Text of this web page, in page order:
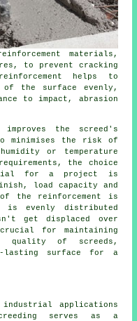
materials,
to prevent cracking
helps to
the surface evenly,
to impact, abrasion
the screed's
minimises the risk of
or temperature
the choice
for a project is
load capacity and
the reinforcement is
evenly distributed
get displaced over
for maintaining
quality of screeds,
lasting surface for a
industrial applications
serves as a